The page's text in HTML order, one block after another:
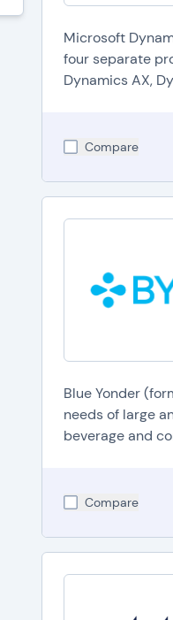
Microsoft
four separate
Dynamics AX,
Compare
Blue Yonder
needs of large
beverage and
Compare